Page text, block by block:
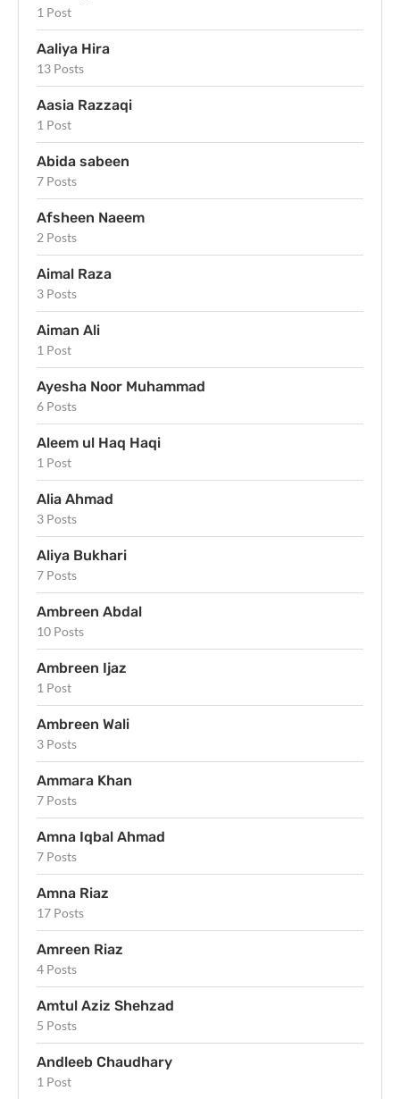
1 Post
Aaliya Hira
13 Posts
Aasia Razzaqi
1 Post
Abida sabeen
7 Posts
Afsheen Naeem
2 Posts
Aimal Raza
3 Posts
Aiman Ali
1 Post
Ayesha Noor Muhammad
6 Posts
Aleem ul Haq Haqi
1 Post
Alia Ahmad
3 Posts
Aliya Bukhari
7 Posts
Ambreen Abdal
10 Posts
Ambreen Ijaz
1 Post
Ambreen Wali
3 Posts
Ammara Khan
7 Posts
Amna Iqbal Ahmad
7 Posts
Amna Riaz
17 Posts
Amreen Riaz
4 Posts
Amtul Aziz Shehzad
5 Posts
Andleeb Chaudhary
1 Post